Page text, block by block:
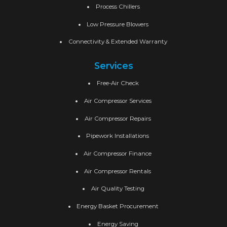
Process Chillers
Low Pressure Blowers
Connectivity & Extended Warranty
Services
Free-Air Check
Air Compressor Services
Air Compressor Repairs
Pipework Installations
Air Compressor Finance
Air Compressor Rentals
Air Quality Testing
Energy Basket Procurement
Energy Saving